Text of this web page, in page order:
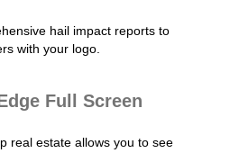
hail impact reports to
with your logo.
Full Screen
real estate allows you to see